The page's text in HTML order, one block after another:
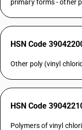
primary forms - other
HSN Code
Other poly (vinyl
HSN Code
Polymers of vinyl